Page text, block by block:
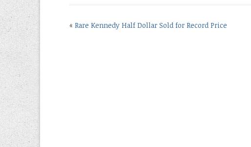
« Rare Kennedy Half Dollar Sold for Record Price